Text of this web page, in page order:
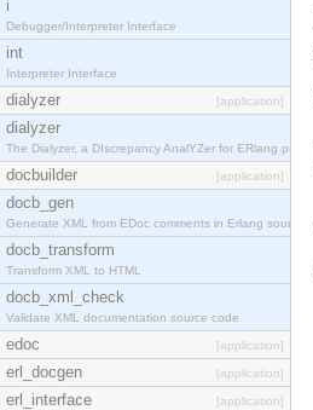
i
Debugger/Interpreter Interface
int
Interpreter Interface
dialyzer [application]
dialyzer
The Dialyzer, a DIscrepancy AnalYZer for ERlang pr
docbuilder [application]
docb_gen
Generate XML from EDoc comments in Erlang source c
docb_transform
Transform XML to HTML
docb_xml_check
Validate XML documentation source code
edoc [application]
erl_docgen [application]
erl_interface [application]